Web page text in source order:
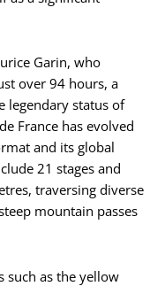
Garin, who
over 94 hours, a
legendary status of
France has evolved
and its global
21 stages and
traversing diverse
mountain passes
such as the yellow